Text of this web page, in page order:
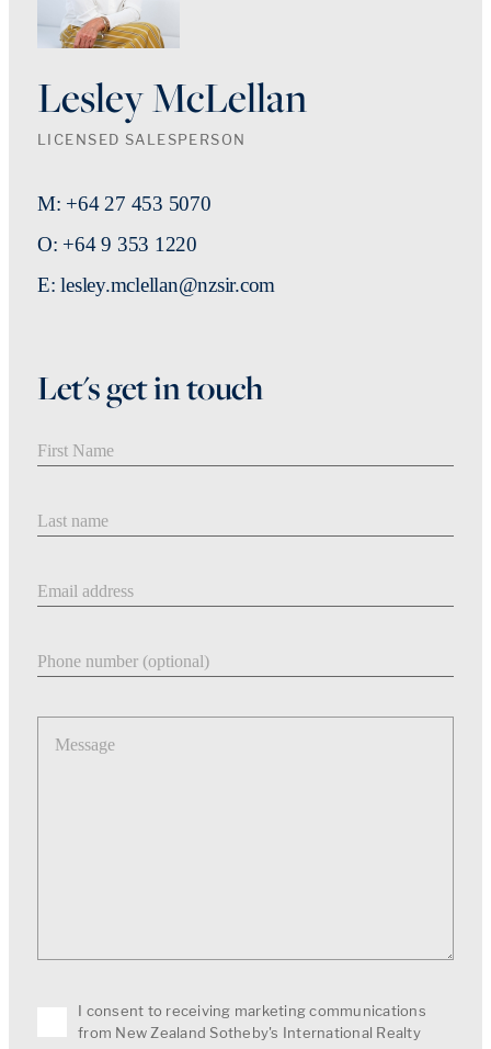
Lesley McLellan
LICENSED SALESPERSON
M: +64 27 453 5070
O: +64 9 353 1220
E: lesley.mclellan@nzsir.com
Let's get in touch
Message
I consent to receiving marketing communications
from New Zealand Sotheby's International Realty